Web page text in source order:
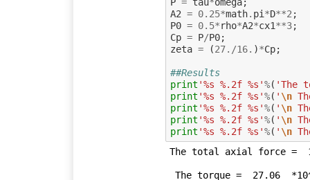
A2 = 0.25*math. pi *D**2 ;
P0 = 0.5*rho*A2*cx1**3;
Cp = P/P0;
zeta = (27. /16. )*Cp;
##Results
print '%s %.2f %s'%( 'The
print '%s %.2f %s'%( ' \n
print '%s %.2f %s'%( ' \n
print '%s %.2f %s'%( ' \n
print '%s %.2f %s'%( ' \n
The total axial force =